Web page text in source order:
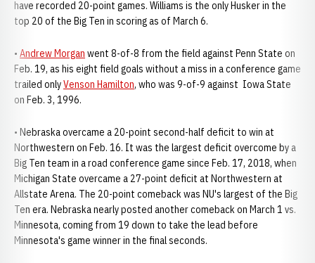
have recorded 20-point games. Williams is the only Husker in the
top 20 of the Big Ten in scoring as of March 6.
• Andrew Morgan went 8-of-8 from the field against Penn State on
Feb. 19, as his eight field goals without a miss in a conference game
trailed onlyVenson Hamilton, who was 9-of-9 against Iowa State
on Feb. 3, 1996.
• Nebraska overcame a 20-point second-half deficit to win at
Northwestern on Feb. 16. It was the largest deficit overcome by a
Big Ten team in a road conference game since Feb. 17, 2018, when
Michigan State overcame a 27-point deficit at Northwestern at
Allstate Arena. The 20-point comeback was NU's largest of the Big
Ten era. Nebraska nearly posted another comeback on March 1 vs.
Minnesota, coming from 19 down to take the lead before
Minnesota's game winner in the final seconds.